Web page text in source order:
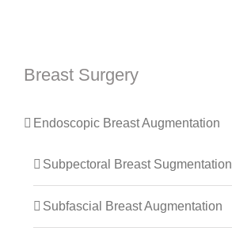
Breast Surgery
Endoscopic Breast Augmentation
Subpectoral Breast Sugmentation
Subfascial Breast Augmentation